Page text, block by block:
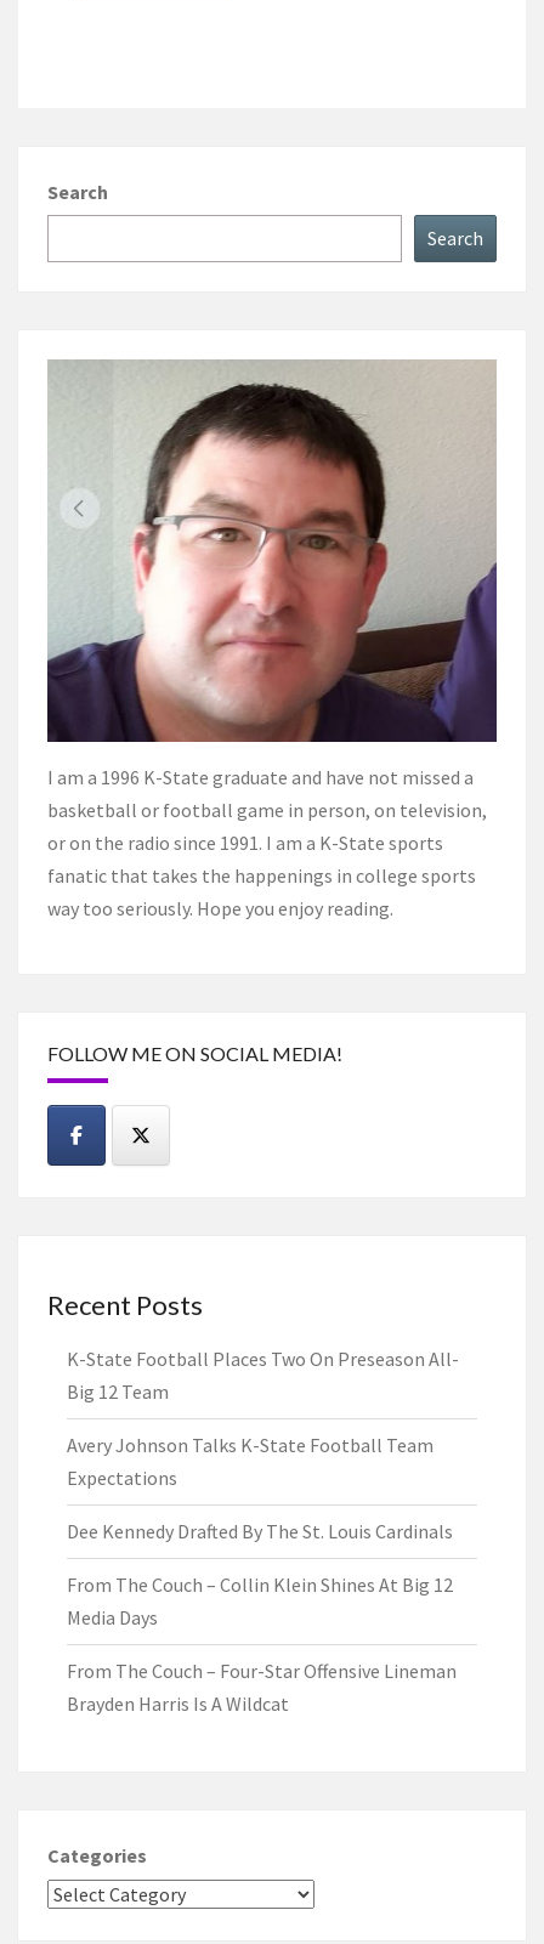
Search
Search
I am a 1996 K-State graduate and have not missed a
basketball or football game in person, on television,
or on the radio since 1991. I am a K-State sports
fanatic that takes the happenings in college sports
way too seriously. Hope you enjoy reading.
FOLLOW ME ON SOCIAL MEDIA!
Recent Posts
K-State Football Places Two On Preseason All-
Big 12 Team
Avery Johnson Talks K-State Football Team
Expectations
Dee Kennedy Drafted By The St. Louis Cardinals
From The Couch – Collin Klein Shines At Big 12
Media Days
From The Couch – Four-Star Offensive Lineman
Brayden Harris Is A Wildcat
Categories